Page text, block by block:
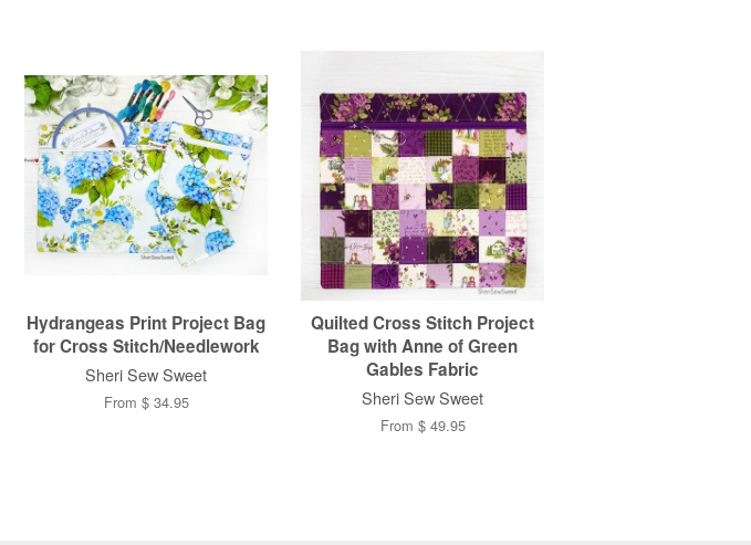
Hydrangeas Print Project Bag
for Cross Stitch/Needlework
Sheri Sew Sweet
From $ 34.95
Quilted Cross Stitch Project
Bag with Anne of Green
Gables Fabric
Sheri Sew Sweet
From $ 49.95